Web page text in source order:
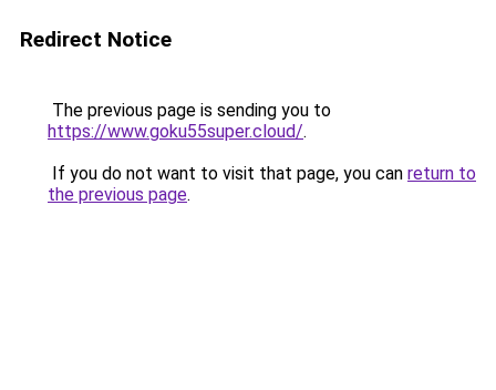
Redirect Notice
The previous page is sending you to
https://www.goku55super.cloud/.
If you do not want to visit that page, you can return to
the previous page.